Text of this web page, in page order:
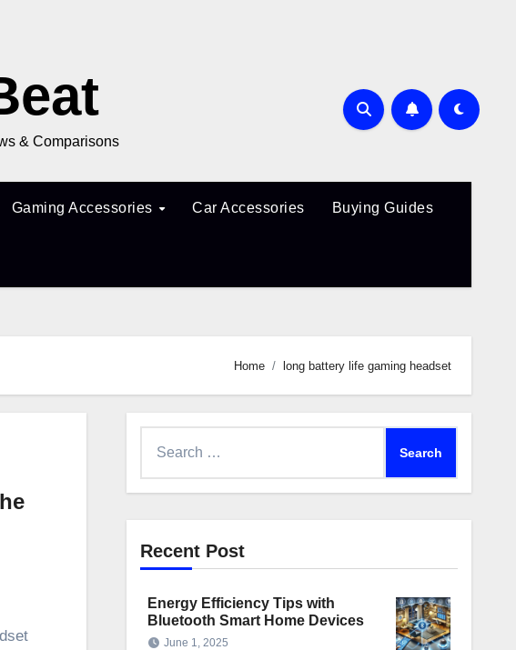
& Comparisons
Gaming Accessories Car Accessories Buying Guides
Home long battery life gaming headset
Recent Post
Energy Efficiency Tips with
Bluetooth Smart Home Devices
June 1, 2025